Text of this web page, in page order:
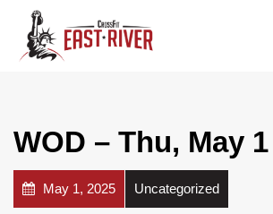
WOD – Thu, May 1
May 1, 2025 Uncategorized